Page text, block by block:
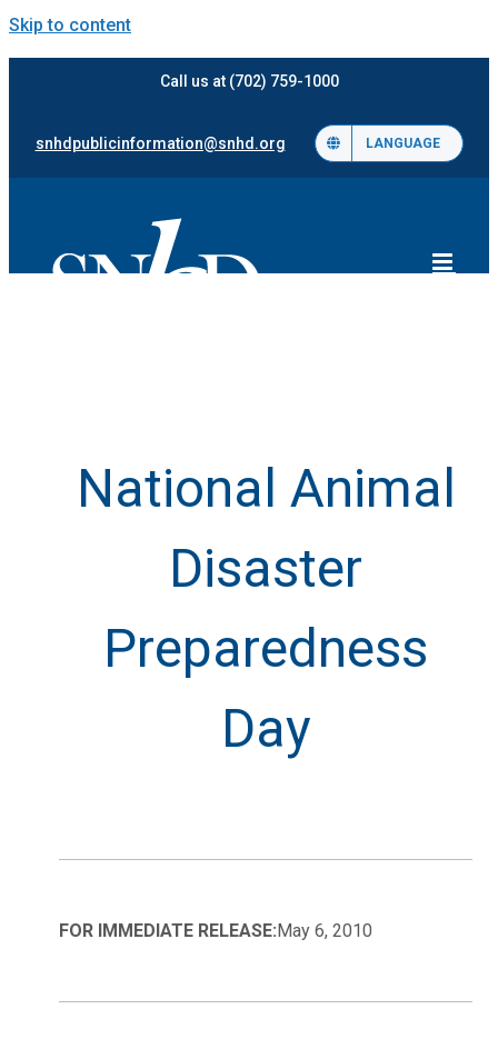
Skip to content
Call us at (702) 759-1000
snhdpublicinformation@snhd.org LANGUAGE
National Animal
Disaster
Preparedness
Day
FOR IMMEDIATE RELEASE:May 6, 2010